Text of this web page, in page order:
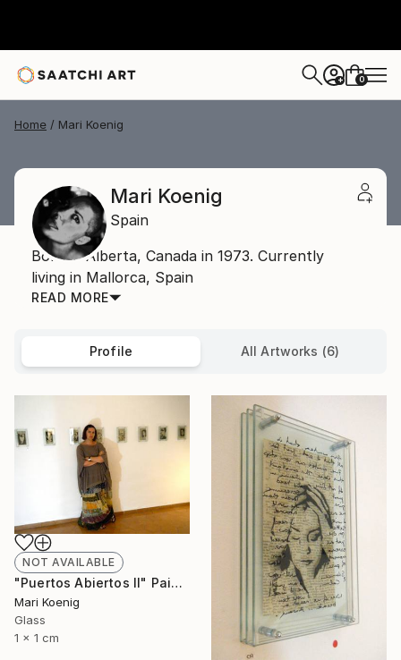
+ 0
Home Mari Koenig
Mari Koenig
Spain
Born in Alberta, Canada in 1973. Currently
living in Mallorca, Spain
READ MORE
Profile All Artworks (6)
NOT AVAILABLE
"Puertos Abiertos II" Painting
Mari Koenig
Glass
1 x 1 cm